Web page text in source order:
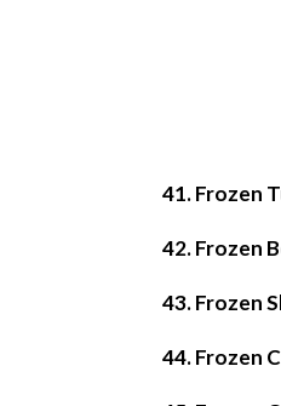
41. Frozen
42. Frozen
43. Frozen
44. Frozen